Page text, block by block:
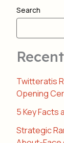
Search
Twitteratis
Opening
5 Key Facts
Strategic